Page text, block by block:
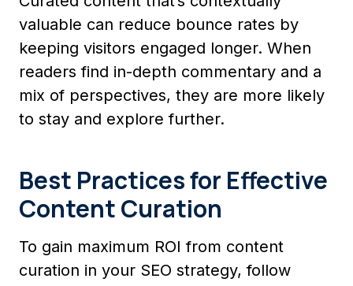
valuable can reduce bounce rates by
keeping visitors engaged longer. When
readers find in-depth commentary and a
mix of perspectives, they are more likely
to stay and explore further.
Best Practices for Effective
Content Curation
To gain maximum ROI from content
curation in your SEO strategy, follow